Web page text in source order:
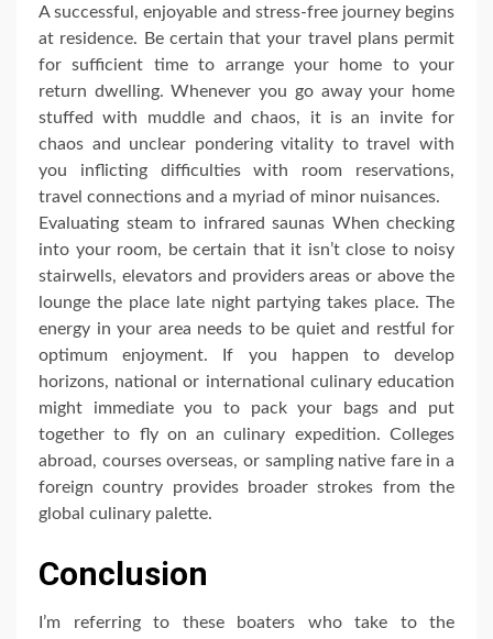
A successful, enjoyable and stress-free journey begins
at residence. Be certain that your travel plans permit
for sufficient time to arrange your home to your
return dwelling. Whenever you go away your home
stuffed with muddle and chaos, it is an invite for
chaos and unclear pondering vitality to travel with
you inflicting difficulties with room reservations,
travel connections and a myriad of minor nuisances.
Evaluating steam to infrared saunas When checking
into your room, be certain that it isn’t close to noisy
stairwells, elevators and providers areas or above the
lounge the place late night partying takes place. The
energy in your area needs to be quiet and restful for
optimum enjoyment. If you happen to develop
horizons, national or international culinary education
might immediate you to pack your bags and put
together to fly on an culinary expedition. Colleges
abroad, courses overseas, or sampling native fare in a
foreign country provides broader strokes from the
global culinary palette.
Conclusion
I’m referring to these boaters who take to the